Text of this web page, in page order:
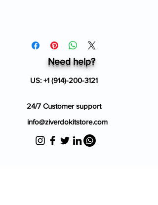
Need help?
US: +1 (914)-200-3121
24/7 Customer support
info@ziverdokitstore.com